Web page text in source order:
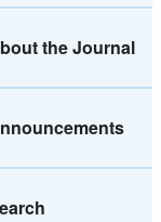
the Journal